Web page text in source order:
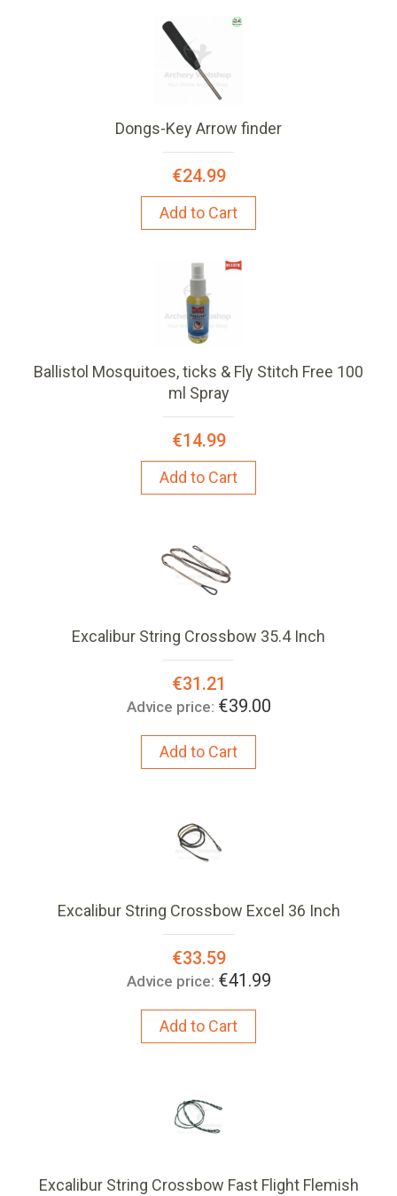
Dongs-Key Arrow finder
€24.99
Add to Cart
Ballistol Mosquitoes, ticks & Fly Stitch Free 100
ml Spray
€14.99
Add to Cart
Excalibur String Crossbow 35.4 Inch
Special
Price:
€31.21
Advice price: €39.00
Add to Cart
Excalibur String Crossbow Excel 36 Inch
Special
Price:
€33.59
Advice price: €41.99
Add to Cart
Excalibur String Crossbow Fast Flight Flemish